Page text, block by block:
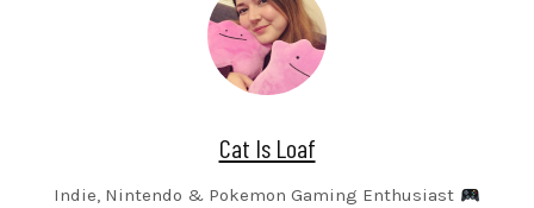
Cat Is Loaf
Indie, Nintendo & Pokemon Gaming Enthusiast